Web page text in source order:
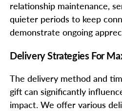
relationship maintenance,
quieter periods to keep
demonstrate ongoing
Delivery Strategies For
The delivery method and
gift can significantly
impact. We offer various